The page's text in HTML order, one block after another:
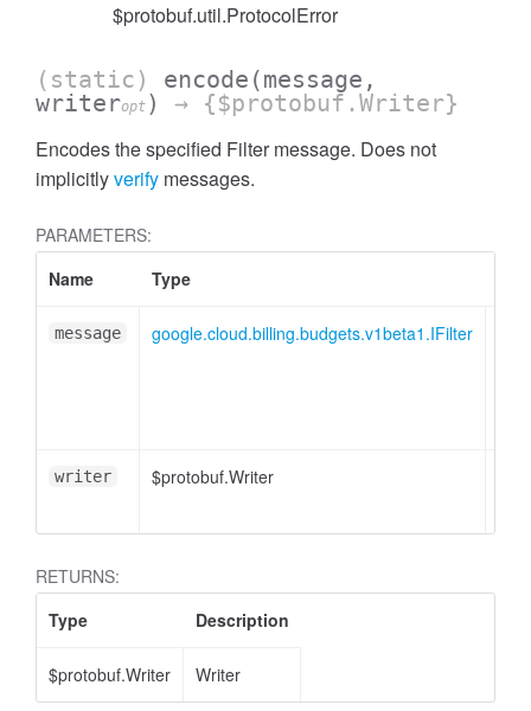
$protobuf.util.ProtocolError
(static) encode (message,
writeropt ) → {$protobuf.Writer}
Encodes the specified Filter message. Does not
implicitlyverify messages.
PARAMETERS:
Name
Type
message google.cloud.billing.budgets.v1beta1.IFilter
writer $protobuf.Writer
RETURNS:
Type
Description
$protobuf.Writer Writer